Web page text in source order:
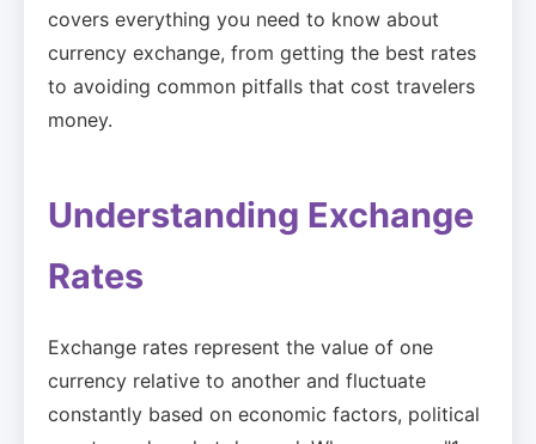
covers everything you need to know about
currency exchange, from getting the best rates
to avoiding common pitfalls that cost travelers
money.
Understanding Exchange
Rates
Exchange rates represent the value of one
currency relative to another and fluctuate
constantly based on economic factors, political